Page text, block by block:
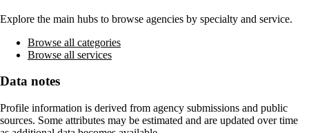
Explore the main hubs to browse agencies by specialty and service.
Browse all categories
Browse all services
Data notes
Profile information is derived from agency submissions and public
sources. Some attributes may be estimated and are updated over time